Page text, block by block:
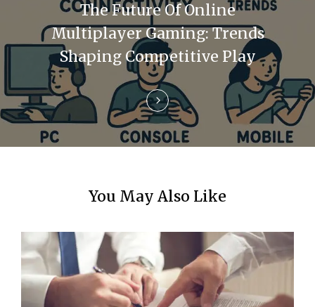
n
The Future Of Online
Multiplayer Gaming: Trends
Shaping Competitive Play
You May Also Like